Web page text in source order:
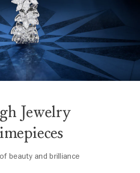
Jewelry
beauty and brilliance